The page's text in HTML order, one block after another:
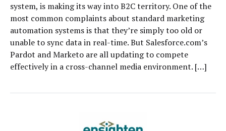
system, is making its way into B2C territory. One of the
most common complaints about standard marketing
automation systems is that they’re simply too old or
unable to sync data in real-time. But Salesforce.com’s
Pardot and Marketo are all updating to compete
effectively in a cross-channel media environment. […]